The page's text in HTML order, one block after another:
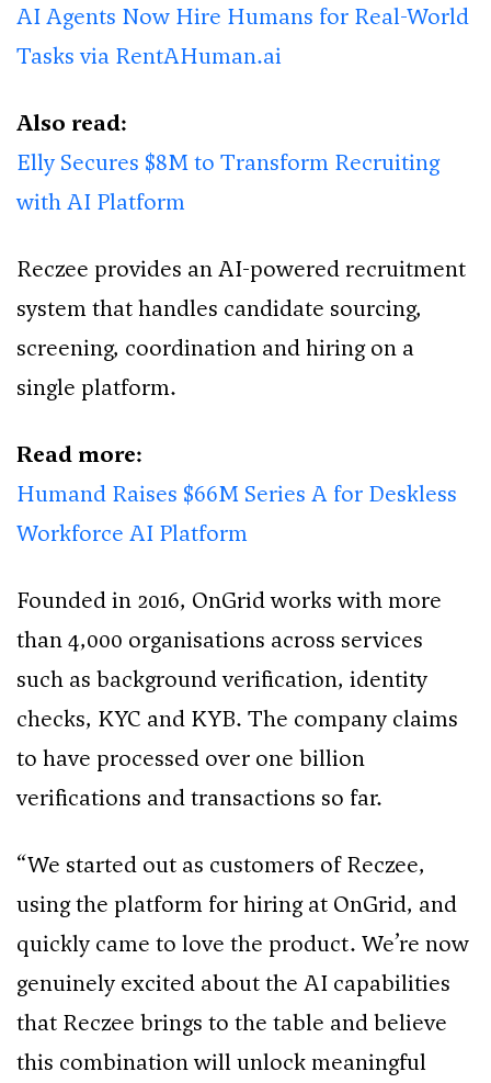
AI Agents Now Hire Humans for Real-World
Tasks via RentAHuman.ai
Also read:
Elly Secures $8M to Transform Recruiting
with AI Platform
Reczee provides an AI-powered recruitment
system that handles candidate sourcing,
screening, coordination and hiring on a
single platform.
Read more:
Humand Raises $66M Series A for Deskless
Workforce AI Platform
Founded in 2016, OnGrid works with more
than 4,000 organisations across services
such as background verification, identity
checks, KYC and KYB. The company claims
to have processed over one billion
verifications and transactions so far.
“We started out as customers of Reczee,
using the platform for hiring at OnGrid, and
quickly came to love the product. We’re now
genuinely excited about the AI capabilities
that Reczee brings to the table and believe
this combination will unlock meaningful